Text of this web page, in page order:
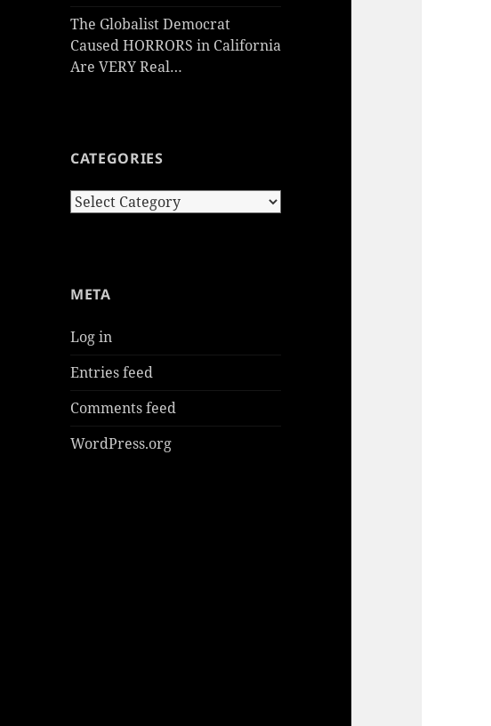
The Globalist Democrat
Caused HORRORS in California
Are VERY Real…
CATEGORIES
Categories
META
Log in
Entries feed
Comments feed
WordPress.org